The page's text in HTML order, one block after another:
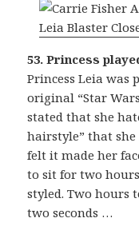
53. Princess
Princess Leia was
original “Star
stated that she
hairstyle” that
felt it made her
to sit for two
styled. Two hours
two seconds …